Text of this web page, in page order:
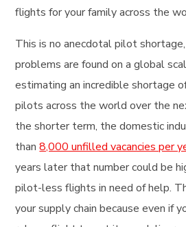
flights for your family across the
This is no anecdotal pilot
problems are found on a global
estimating an incredible shortage
pilots across the world over the
the shorter term, the domestic
than8,000 unfilled vacancies per
years later that number could be
pilot-less flights in need of help.
your supply chain because even if